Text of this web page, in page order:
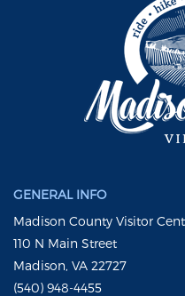
GENERAL INFO
Madison County Visitor
110 N Main Street
Madison, VA 22727
(540) 948-4455